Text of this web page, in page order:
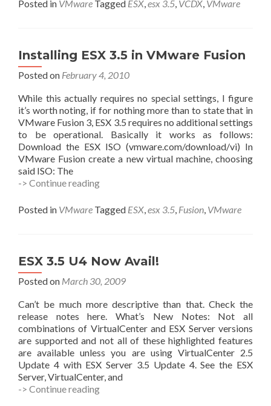
Datastore
CLI
–
VCDX
Posted in VMware Tagged ESX,esx 3.5, VCDX, VMware
Installing ESX 3.5 in VMware Fusion
Posted on February 4, 2010
While this actually requires no special settings, I figure
it’s worth noting, if for nothing more than to state that in
VMware Fusion 3, ESX 3.5 requires no additional settings
to be operational. Basically it works as follows:
Download the ESX ISO (vmware.com/download/vi) In
VMware Fusion create a new virtual machine, choosing
said ISO: The
-> Continue readingInstalling
3.5
in
Posted in VMware Tagged ESX,esx 3.5, Fusion, VMware
ESX 3.5 U4 Now Avail!
Posted on March 30, 2009
Can’t be much more descriptive than that. Check the
release notes here. What’s New Notes: Not all
combinations of VirtualCenter and ESX Server versions
are supported and not all of these highlighted features
are available unless you are using VirtualCenter 2.5
Update 4 with ESX Server 3.5 Update 4. See the ESX
Server, VirtualCenter, and
-> Continue readingESX